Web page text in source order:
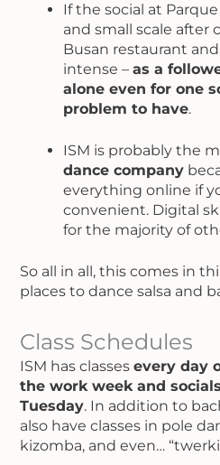
If the social at
and small scale after
Busan restaurant
intense –as a
alone even for one
problem to have.
ISM is probably the
dance company
everything online if
convenient. Digital
for the majority of
So all in all, this comes in
places to dance salsa and
Class Schedules
ISM has classesevery day
the work week and
Tuesday. In addition to
also have classes in pole
kizomba, and even…